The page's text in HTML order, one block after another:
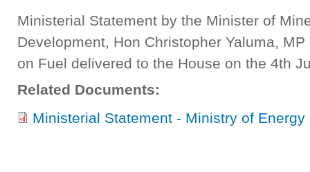
Ministerial Statement by the Minister of
Development, Hon Christopher Yaluma,
on Fuel delivered to the House on the 4th
Related Documents:
Ministerial Statement - Ministry of